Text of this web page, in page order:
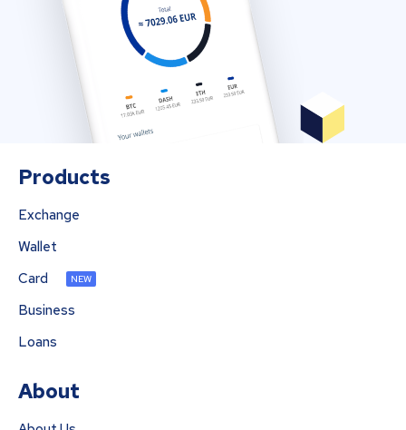
Products
Exchange
Wallet
Card
NEW
Business
Loans
About